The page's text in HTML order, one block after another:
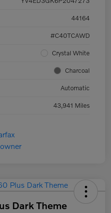
44164
#C40TCAWD
Crystal White
Charcoal
Automatic
43,941 Miles
Dark Theme